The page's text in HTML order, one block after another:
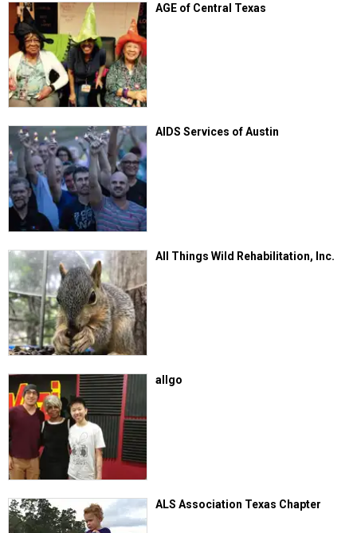
AGE of Central Texas
AIDS Services of Austin
All Things Wild Rehabilitation, Inc.
allgo
ALS Association Texas Chapter